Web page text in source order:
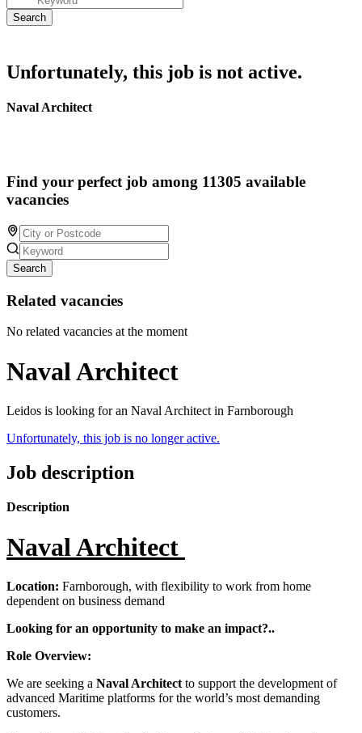
Unfortunately, this job is not active.
Naval Architect
Find your perfect job among 11305 available
vacancies
Search
Related vacancies
No related vacancies at the moment
Naval Architect
Leidos is looking for an Naval Architect in Farnborough
Unfortunately, this job is no longer active.
Job description
Description
Naval Architect
Location: Farnborough, with flexibility to work from home
dependent on business demand
Looking for an opportunity to make an impact?..
Role Overview:
We are seeking a Naval Architect to support the development of
advanced Maritime platforms for the world’s most demanding
customers.